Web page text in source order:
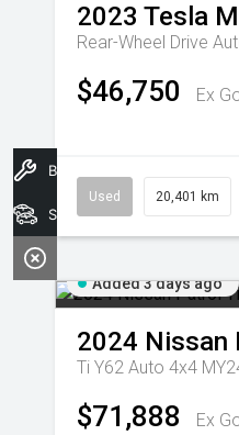
2023 Tesla
Rear-Wheel Drive
$46,750 Ex
Used 20,401 km
Added 3 days ago
2024 Nissan
Ti Y62 Auto 4x4
$71,888 Ex